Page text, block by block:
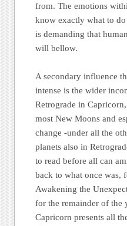
from. The emotions
know exactly what to
is demanding that
will bellow.
A secondary influence
intense is the wider
Retrograde in
most New Moons and
change -under all the
planets also in
to read before all can
back to what once was,
Awakening the
for the remainder of the
Capricorn presents all